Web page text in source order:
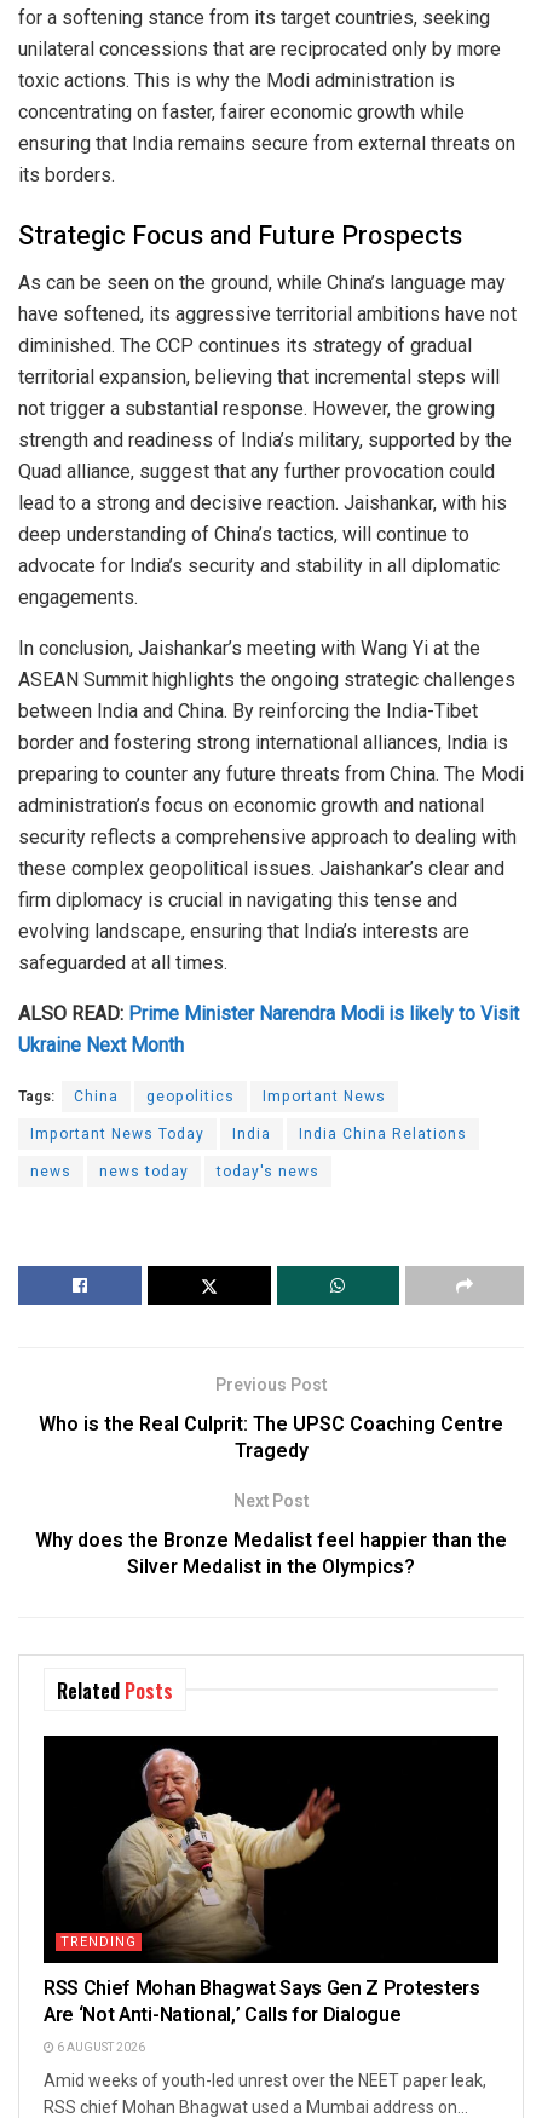
for a softening stance from its target countries, seeking
unilateral concessions that are reciprocated only by more
toxic actions. This is why the Modi administration is
concentrating on faster, fairer economic growth while
ensuring that India remains secure from external threats on
its borders.
Strategic Focus and Future Prospects
As can be seen on the ground, while China’s language may
have softened, its aggressive territorial ambitions have not
diminished. The CCP continues its strategy of gradual
territorial expansion, believing that incremental steps will
not trigger a substantial response. However, the growing
strength and readiness of India’s military, supported by the
Quad alliance, suggest that any further provocation could
lead to a strong and decisive reaction. Jaishankar, with his
deep understanding of China’s tactics, will continue to
advocate for India’s security and stability in all diplomatic
engagements.
In conclusion, Jaishankar’s meeting with Wang Yi at the
ASEAN Summit highlights the ongoing strategic challenges
between India and China. By reinforcing the India-Tibet
border and fostering strong international alliances, India is
preparing to counter any future threats from China. The Modi
administration’s focus on economic growth and national
security reflects a comprehensive approach to dealing with
these complex geopolitical issues. Jaishankar’s clear and
firm diplomacy is crucial in navigating this tense and
evolving landscape, ensuring that India’s interests are
safeguarded at all times.
ALSO READ: Prime Minister Narendra Modi is likely to Visit
Ukraine Next Month
Tags: China geopolitics
Important News
Important News Today
India
India China Relations
news
news today today's news
Previous Post
Who is the Real Culprit: The UPSC Coaching Centre
Tragedy
Next Post
Why does the Bronze Medalist feel happier than the
Silver Medalist in the Olympics?
Related Posts
TRENDING
RSS Chief Mohan Bhagwat Says Gen Z Protesters
Are ‘Not Anti-National,’ Calls for Dialogue
6 AUGUST 2026
Amid weeks of youth-led unrest over the NEET paper leak,
RSS chief Mohan Bhagwat used a Mumbai address on...